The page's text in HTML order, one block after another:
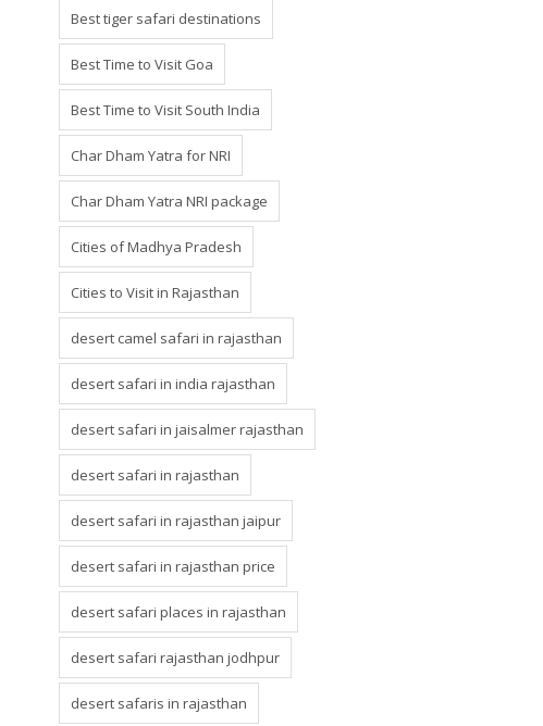
Best tiger safari destinations
Best Time to Visit Goa
Best Time to Visit South India
Char Dham Yatra for NRI
Char Dham Yatra NRI package
Cities of Madhya Pradesh
Cities to Visit in Rajasthan
desert camel safari in rajasthan
desert safari in india rajasthan
desert safari in jaisalmer rajasthan
desert safari in rajasthan
desert safari in rajasthan jaipur
desert safari in rajasthan price
desert safari places in rajasthan
desert safari rajasthan jodhpur
desert safaris in rajasthan